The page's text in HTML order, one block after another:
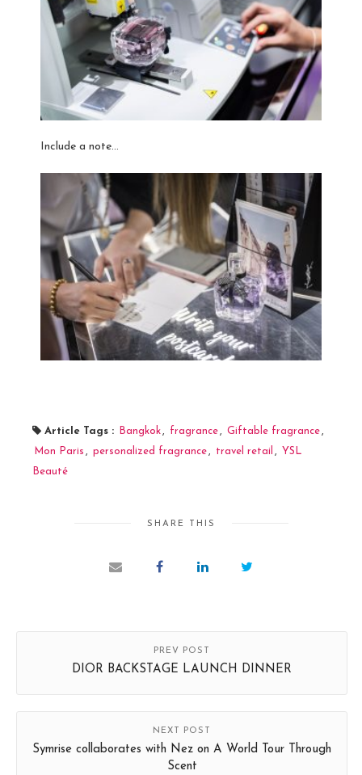
Include a note…
Article Tags : Bangkok, fragrance, Giftable fragrance,
Mon Paris , personalized fragrance, travel retail ,
YSL
Beauté
SHARE THIS
PREV POST
DIOR BACKSTAGE LAUNCH DINNER
NEXT POST
Symrise collaborates with Nez on A World Tour Through
Scent